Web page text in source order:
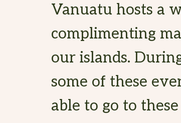
Vanuatu hosts a
complimenting
our islands.
some of these
able to go to